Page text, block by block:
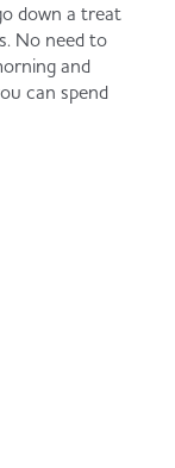
down a treat
No need to
and
can spend